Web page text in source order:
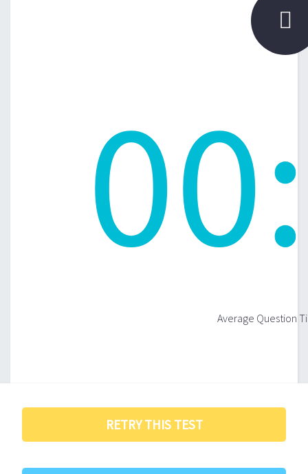

00:
Average Question
RETRY THIS TEST